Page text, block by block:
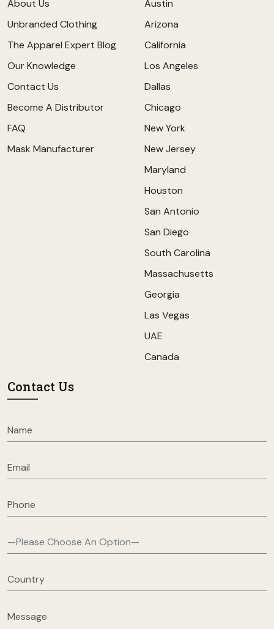
About Us
Unbranded Clothing
The Apparel Expert Blog
Our Knowledge
Contact Us
Become A Distributor
FAQ
Mask Manufacturer
Austin
Arizona
California
Los Angeles
Dallas
Chicago
New York
New Jersey
Maryland
Houston
San Antonio
San Diego
South Carolina
Massachusetts
Georgia
Las Vegas
UAE
Canada
Contact Us